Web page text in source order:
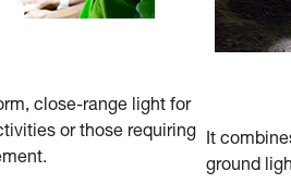
close-range light for
or those requiring
It
ground